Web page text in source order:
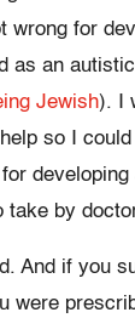
wrong for
as an
Jewish). I
so I
developing
take by
And if you
were